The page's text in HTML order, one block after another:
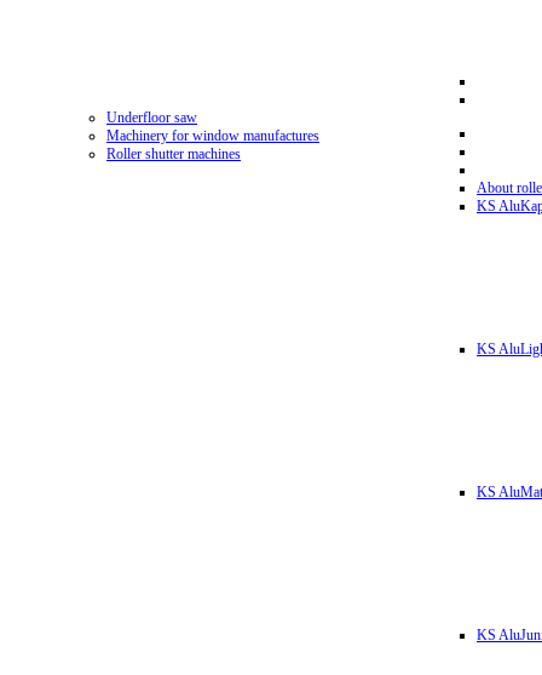
Underfloor saw
Machinery for window manufactures
Roller shutter machines
About
KS
KS
KS AluMat
KS